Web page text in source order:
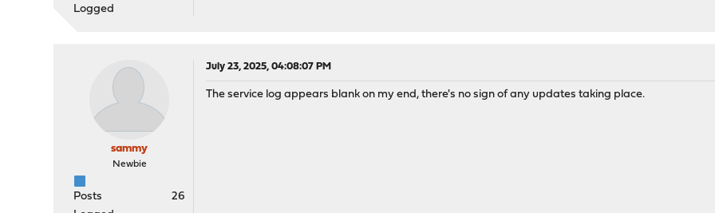
Logged
sammy
Newbie
Posts
26
July 23, 2025, 04:08:07 PM
The service log appears blank on my end, there's no sign of any updates taking place.